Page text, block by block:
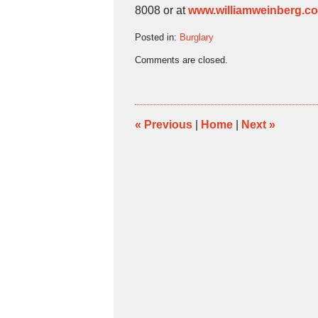
8008 or at
Posted in: Burglary
March
1:12
pm
Comments are closed.
« Previous Home Next »